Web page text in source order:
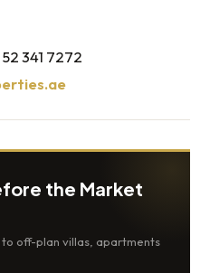
52 341 7272
the Market
off-plan villas, apartments